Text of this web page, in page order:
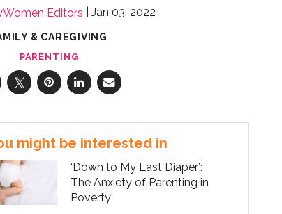
Editors Jan 03, 2022
& CAREGIVING
PARENTING
might be interested in
‘Down to My Last Diaper’:
The Anxiety of Parenting in
Poverty